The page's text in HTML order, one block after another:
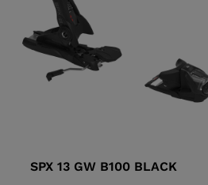
TOURING
SKI BOOTS ACCESSORIES
RACING
BAGS
DYNASTAR
ALL-MOUNTAIN
COLLECTION
SPX 13 GW B100 BLACK